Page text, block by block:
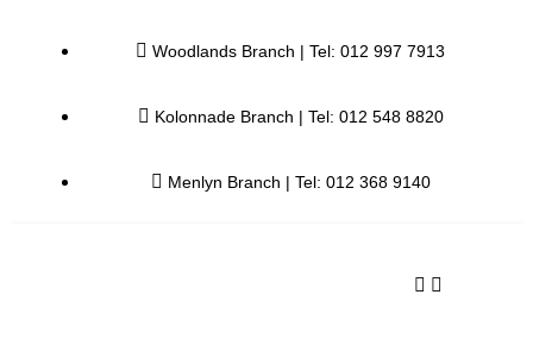
Woodlands Branch | Tel: 012 997 7913
Kolonnade Branch | Tel: 012 548 8820
Menlyn Branch | Tel: 012 368 9140